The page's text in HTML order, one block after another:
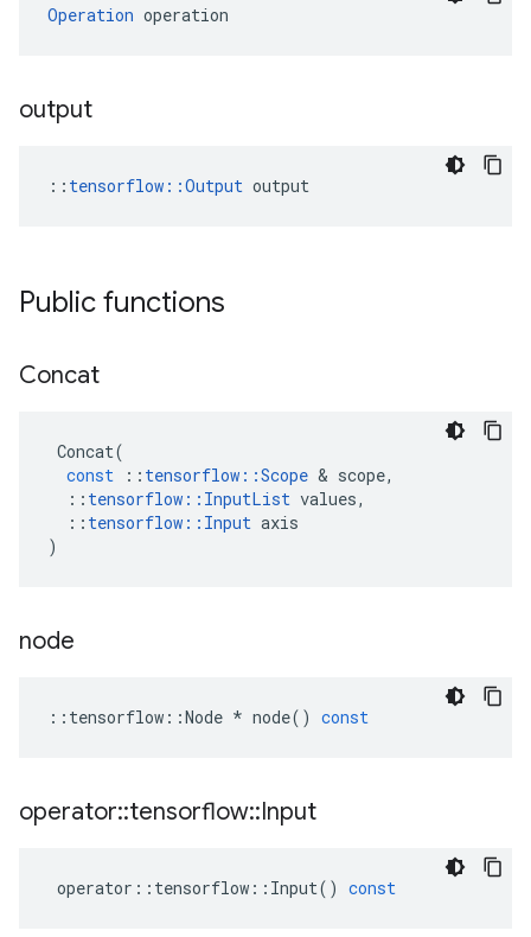
Operation operation
output
:: tensorflow::Output output
Public functions
Concat
Concat(
const
:: tensorflow ::Scope & scope,
:: tensorflow :: InputList values,
:: tensorflow :: Input axis
)
node
:: tensorflow ::Node * node() const
operator::tensorflow::Input
operator :: tensorflow :: Input() const